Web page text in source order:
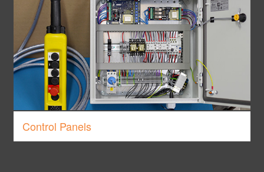
Control Panels